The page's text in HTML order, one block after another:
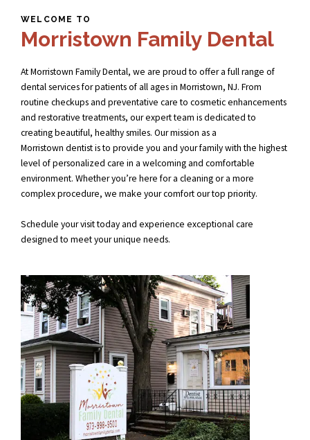
WELCOME TO
Morristown Family Dental
At Morristown Family Dental, we are proud to offer a full range of
dental services for patients of all ages in Morristown, NJ. From
routine checkups and preventative care to cosmetic enhancements
and restorative treatments, our expert team is dedicated to
creating beautiful, healthy smiles. Our mission as a
Morristown dentistis to provide you and your family with the highest
level of personalized care in a welcoming and comfortable
environment. Whether you’re here for a cleaning or a more
complex procedure, we make your comfort our top priority.
Schedule your visit today and experience exceptional care
designed to meet your unique needs.